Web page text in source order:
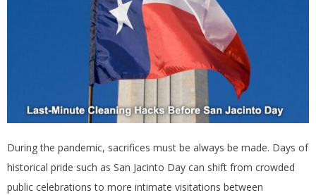
During the pandemic, sacrifices must be always be made. Days of
historical pride such as San Jacinto Day can shift from crowded
public celebrations to more intimate visitations between